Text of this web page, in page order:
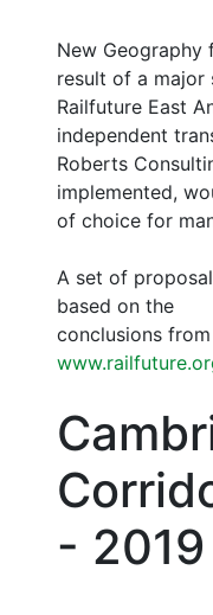
New Geography
result of a
Railfuture East
independent
Roberts
implemented,
of choice for
A set of
based on the
conclusions
- 2019